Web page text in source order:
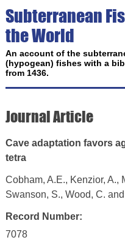
Subterranean
the World
An account of the
(hypogean) fishes with a
from 1436.
Journal Article
Cave adaptation favors
tetra
Cobham, A.E., Kenzior, A.,
Swanson, S., Wood, C.
Record Number:
7078